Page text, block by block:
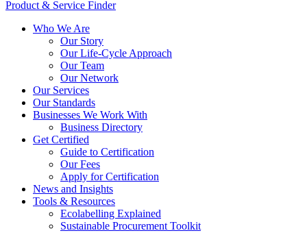
Product & Service Finder
Who We Are
Our Story
Our Life-Cycle Approach
Our Team
Our Network
Our Services
Our Standards
Businesses We Work With
Business Directory
Get Certified
Guide to Certification
Our Fees
Apply for Certification
News and Insights
Tools & Resources
Ecolabelling Explained
Sustainable Procurement Toolkit